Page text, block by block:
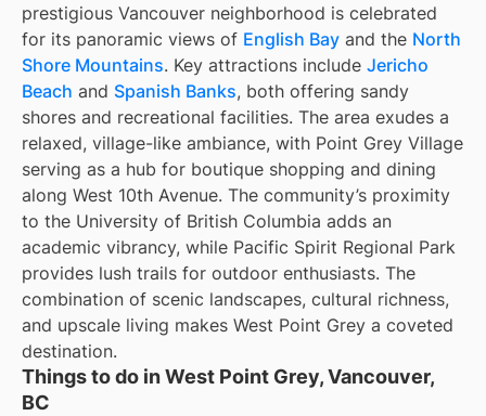
prestigious Vancouver neighborhood is celebrated
for its panoramic views of English Bay and the North
Shore Mountains. Key attractions include Jericho
Beach and Spanish Banks, both offering sandy
shores and recreational facilities. The area exudes a
relaxed, village-like ambiance, with Point Grey Village
serving as a hub for boutique shopping and dining
along West 10th Avenue. The community’s proximity
to the University of British Columbia adds an
academic vibrancy, while Pacific Spirit Regional Park
provides lush trails for outdoor enthusiasts. The
combination of scenic landscapes, cultural richness,
and upscale living makes West Point Grey a coveted
destination.
Things to do in West Point Grey, Vancouver,
BC